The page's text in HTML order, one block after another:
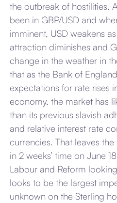
the outbreak of hostilities.
been in GBP/USD and
imminent, USD weakens
attraction diminishes and
change in the weather in
that as the Bank of
expectations for rate rises
economy, the market has
than its previous slavish
and relative interest rate
currencies. That leaves
in 2 weeks’ time on June
Labour and Reform
looks to be the largest
unknown on the Sterling